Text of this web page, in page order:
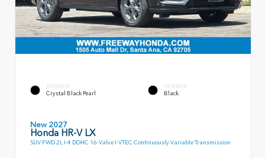
EXTERIOR
Crystal Black Pearl
INTERIOR
Black
New 2027
Honda HR-V LX
SUV FWD 2L I-4 DOHC 16-Valve I-VTEC Continuously Variable Transmission